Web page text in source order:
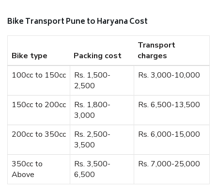
Bike Transport Pune to Haryana Cost
Bike type Packing cost
Transport
charges
100cc to 150cc
Rs. 1,500-
2,500
Rs. 3,000-10,000
150cc to 200cc
Rs. 1,800-
3,000
Rs. 6,500-13,500
200cc to 350cc
Rs. 2,500-
3,500
Rs. 6,000-15,000
350cc to
Above
Rs. 3,500-
6,500
Rs. 7,000-25,000